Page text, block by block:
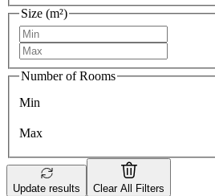
Size (m²)
Number of Rooms
Min
Max
Update results Clear All Filters